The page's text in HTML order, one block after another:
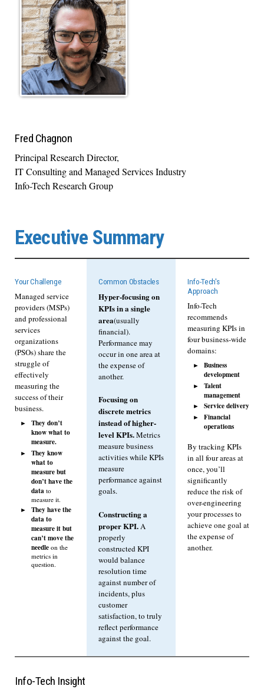
Fred Chagnon
Principal Research Director,
IT Consulting and Managed Services Industry
Info-Tech Research Group
Executive Summary
Your Challenge
Managed service
providers (MSPs)
and professional
services
organizations
(PSOs) share the
struggle of
effectively
measuring the
success of their
business.
They don’t
know what to
measure.
They know
what to
measure but
don’t have the
data to
measure it.
They have the
data to
measure it but
can’t move the
needle on the
metrics in
question.
Common Obstacles
Hyper-focusing on
KPIs in a single
area(usually
financial).
Performance may
occur in one area at
the expense of
another.
Focusing on
discrete metrics
instead of higher-
level KPIs.Metrics
measure business
activities while KPIs
measure
performance against
goals.
Constructing a
proper KPI.A
properly
constructed KPI
would balance
resolution time
against number of
incidents, plus
customer
satisfaction, to truly
reflect performance
against the goal.
Info-Tech's
Approach
Info-Tech
recommends
measuring KPIs in
four business-wide
domains:
Business
development
Talent
management
Service delivery
Financial
operations
By tracking KPIs
in all four areas at
once, you’ll
significantly
reduce the risk of
over-engineering
your processes to
achieve one goal at
the expense of
another.
Info-Tech Insight